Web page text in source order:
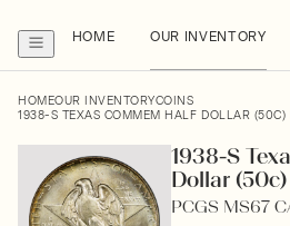
HOME OUR INVENTORY
HOMEOUR INVENTORYCOINS
1938-S TEXAS COMMEM HALF DOLLAR (50C)
1938-S
Dollar (50c)
PCGS MS67